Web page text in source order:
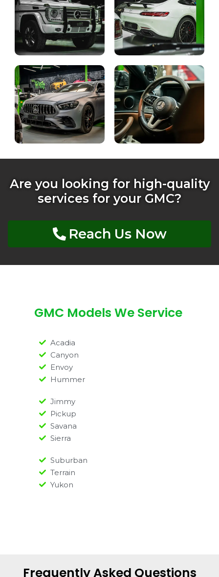
Are you looking for high-quality
services for your GMC?
Reach Us Now
GMC Models We Service
Acadia
Canyon
Envoy
Hummer
Jimmy
Pickup
Savana
Sierra
Suburban
Terrain
Yukon
Frequently Asked Questions